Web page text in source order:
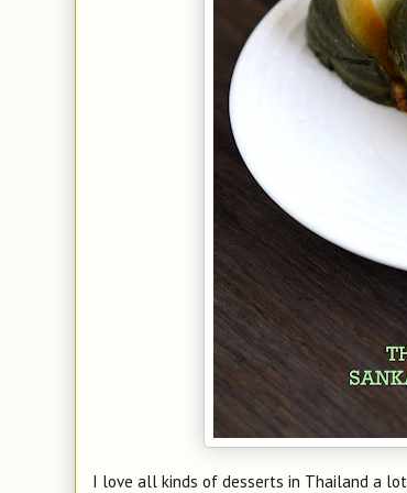
I love all kinds of desserts in Thailand a